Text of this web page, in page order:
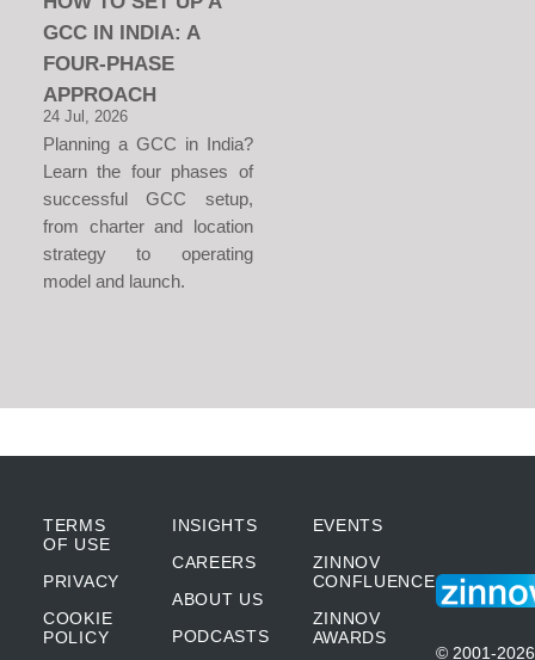
GCC IN INDIA: A
FOUR-PHASE
APPROACH
24 Jul, 2026
Planning a GCC in India?
Learn the four phases of
successful GCC setup,
from charter and location
strategy to operating
model and launch.
TERMS
OF USE
PRIVACY
COOKIE
POLICY
INSIGHTS
CAREERS
ABOUT US
PODCASTS
EVENTS
ZINNOV
CONFLUENCE
ZINNOV
AWARDS
© 2001-2026